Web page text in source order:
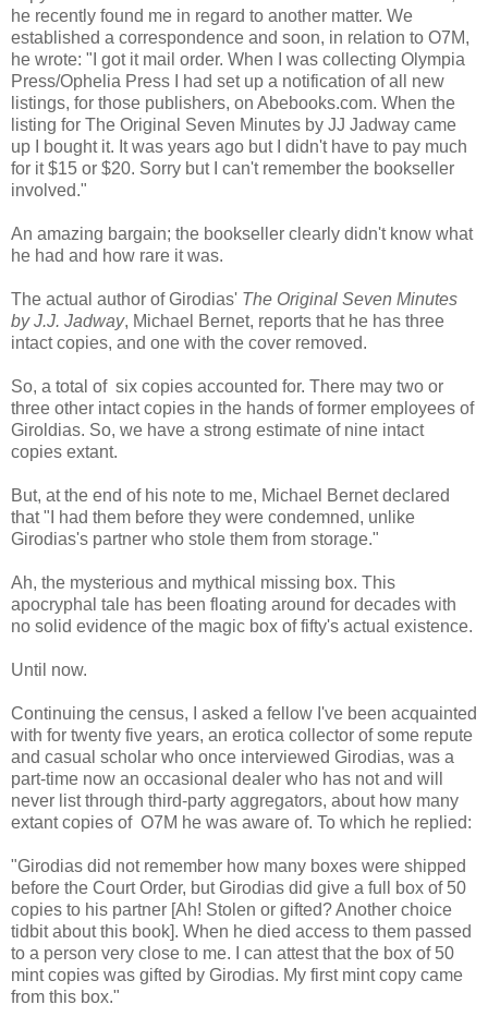
he recently found me in regard to another matter. We
established a correspondence and soon, in relation to O7M,
he wrote: "I got it mail order. When I was collecting Olympia
Press/Ophelia Press I had set up a notification of all new
listings, for those publishers, on Abebooks.com. When the
listing for The Original Seven Minutes by JJ Jadway came
up I bought it. It was years ago but I didn't have to pay much
for it $15 or $20. Sorry but I can't remember the bookseller
involved."
An amazing bargain; the bookseller clearly didn't know what
he had and how rare it was.
The actual author of Girodias' The Original Seven Minutes
by J.J. Jadway, Michael Bernet, reports that he has three
intact copies, and one with the cover removed.
So, a total of six copies accounted for. There may two or
three other intact copies in the hands of former employees of
Giroldias. So, we have a strong estimate of nine intact
copies extant.
But, at the end of his note to me, Michael Bernet declared
that "I had them before they were condemned, unlike
Girodias's partner who stole them from storage."
Ah, the mysterious and mythical missing box. This
apocryphal tale has been floating around for decades with
no solid evidence of the magic box of fifty's actual existence.
Until now.
Continuing the census, I asked a fellow I've been acquainted
with for twenty five years, an erotica collector of some repute
and casual scholar who once interviewed Girodias, was a
part-time now an occasional dealer who has not and will
never list through third-party aggregators, about how many
extant copies of O7M he was aware of. To which he replied:
"Girodias did not remember how many boxes were shipped
before the Court Order, but Girodias did give a full box of 50
copies to his partner [Ah! Stolen or gifted? Another choice
tidbit about this book]. When he died access to them passed
to a person very close to me. I can attest that the box of 50
mint copies was gifted by Girodias. My first mint copy came
from this box."